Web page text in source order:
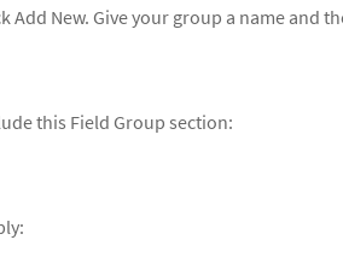
New. Give your group a name and
this Field Group section: